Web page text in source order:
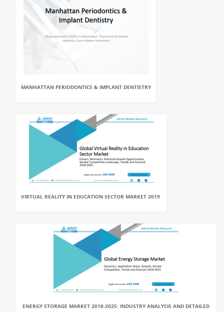
MANHATTAN PERIODONTICS & IMPLANT DENTISTRY
VIRTUAL REALITY IN EDUCATION SECTOR MARKET 2019
ENERGY STORAGE MARKET 2018-2025: INDUSTRY ANALYSIS AND DETAILED